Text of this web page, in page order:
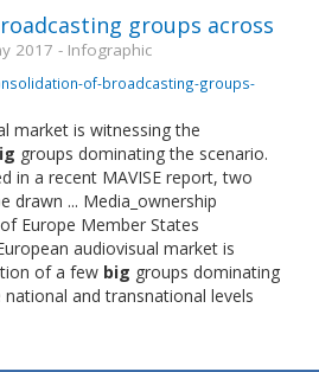
groups across
2017 - Infographic
of-broadcasting-groups-
market is witnessing the
groups dominating the scenario.
in a recent MAVISE report, two
drawn ... Media_ownership
Europe Member States
audiovisual market is
of a few big groups dominating
and transnational levels